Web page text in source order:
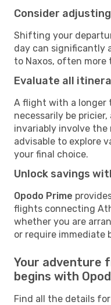
Consider
Shifting your
day can significantly
to Naxos, often
Evaluate all
A flight with a longer
necessarily be
invariably involve
advisable to explore
your final choice.
Unlock savings
Opodo Prime
flights connecting
whether you are
or require immediate
Your adventure
begins with
Find all the details